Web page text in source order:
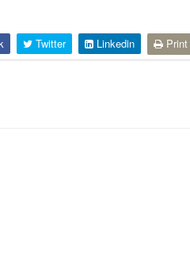
Twitter Linkedin Print